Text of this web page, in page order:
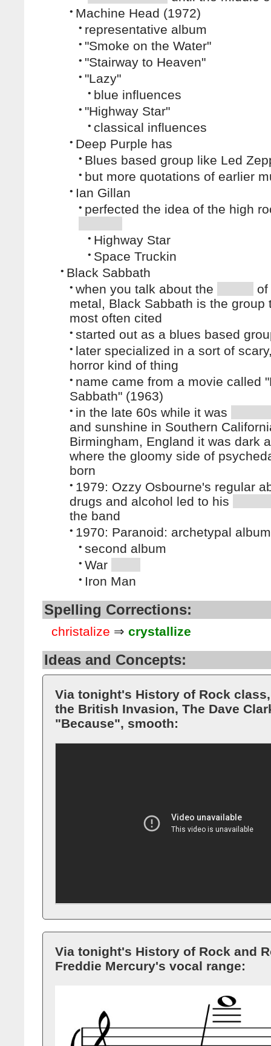
• Machine Head (1972)
• representative album
• "Smoke on the Water"
• "Stairway to Heaven"
• "Lazy"
• blue influences
• "Highway Star"
• classical influences
• Deep Purple has
• Blues based group like Led
• but more quotations of earlier
• Ian Gillan
• perfected the idea of the high
• Highway Star
• Space Truckin
• Black Sabbath
• when you talk about the
of
metal, Black Sabbath is the group
most often cited
• started out as a blues based
• later specialized in a sort of
horror kind of thing
• name came from a movie called
Sabbath" (1963)
• in the late 60s while it was
and sunshine in Southern
Birmingham, England it was dark
where the gloomy side of
born
• 1979: Ozzy Osbourne's regular
drugs and alcohol led to his
the band
• 1970: Paranoid: archetypal album
• second album
• War
• Iron Man
Spelling Corrections:
christalize ⇒ crystallize
Ideas and Concepts:
Via tonight's History of Rock
the British Invasion, The Dave
"Because", smooth:
Via tonight's History of Rock and
Freddie Mercury's vocal range: